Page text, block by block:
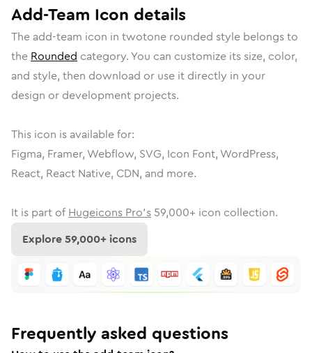
Add-Team Icon details
The add-team icon in twotone rounded style belongs to
the Rounded category. You can customize its size, color,
and style, then download or use it directly in your
design or development projects.
This icon is available for:
Figma, Framer, Webflow, SVG, Icon Font, WordPress,
React, React Native, CDN, and more.
It is part of Hugeicons Pro's 59,000+ icon collection.
Explore59,000+ icons
Frequently asked questions